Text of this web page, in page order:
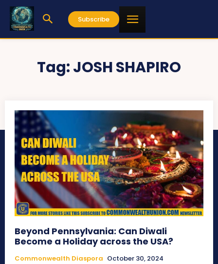
Subscribe
Tag:JOSH SHAPIRO
Beyond Pennsylvania: Can Diwali
Become a Holiday across the USA?
Commonwealth Diaspora October 30, 2024